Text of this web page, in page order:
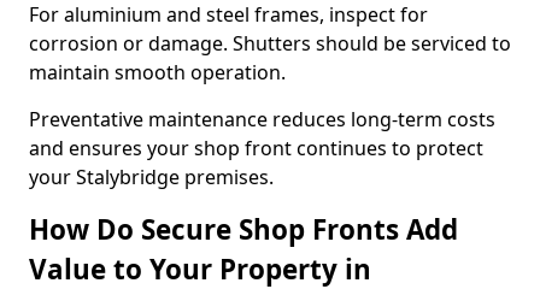
For aluminium and steel frames, inspect for
corrosion or damage. Shutters should be serviced to
maintain smooth operation.
Preventative maintenance reduces long-term costs
and ensures your shop front continues to protect
your Stalybridge premises.
How Do Secure Shop Fronts Add
Value to Your Property in